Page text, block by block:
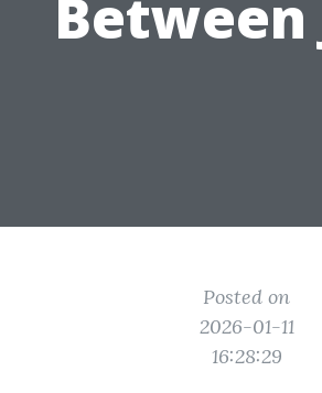
Between
Posted on
2026-01-11
16:28:29